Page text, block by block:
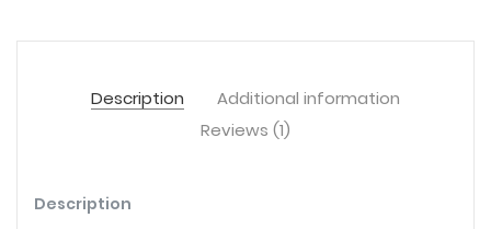
Description
Additional information
Reviews (1)
Description